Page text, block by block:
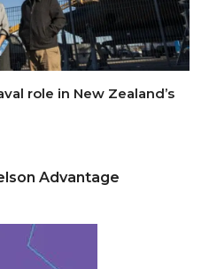
role in New Zealand’s
Advantage